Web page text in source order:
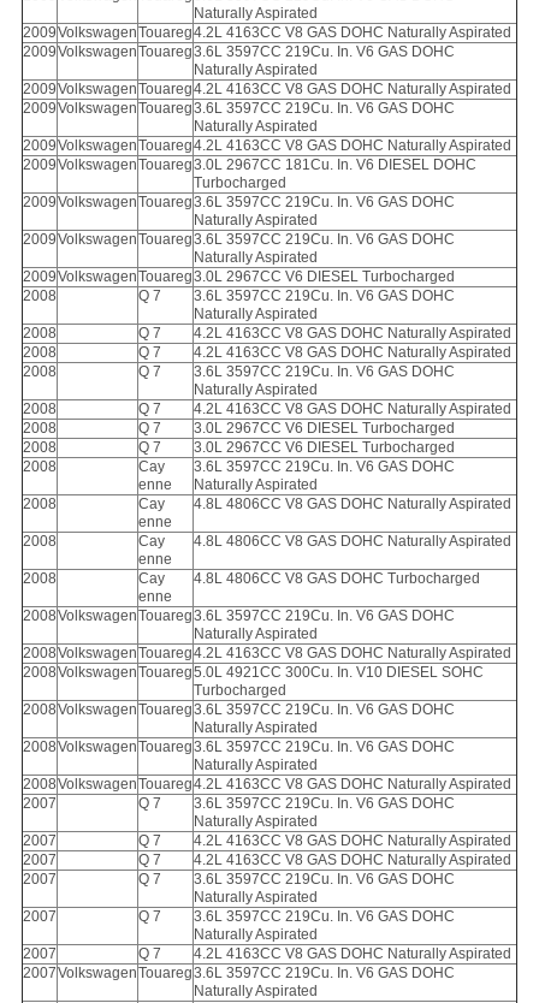
Naturally Aspirated
2009VolkswagenTouareg4.2L 4163CC V8 GAS DOHC Naturally Aspirated
2009VolkswagenTouareg3.6L 3597CC 219Cu. In. V6 GAS DOHC
Naturally Aspirated
2009VolkswagenTouareg4.2L 4163CC V8 GAS DOHC Naturally Aspirated
2009VolkswagenTouareg3.6L 3597CC 219Cu. In. V6 GAS DOHC
Naturally Aspirated
2009VolkswagenTouareg4.2L 4163CC V8 GAS DOHC Naturally Aspirated
2009VolkswagenTouareg3.0L 2967CC 181Cu. In. V6 DIESEL DOHC
Turbocharged
2009VolkswagenTouareg3.6L 3597CC 219Cu. In. V6 GAS DOHC
Naturally Aspirated
2009VolkswagenTouareg3.6L 3597CC 219Cu. In. V6 GAS DOHC
Naturally Aspirated
2009VolkswagenTouareg3.0L 2967CC V6 DIESEL Turbocharged
2008
Q 7
3.6L 3597CC 219Cu. In. V6 GAS DOHC
Naturally Aspirated
2008
Q 7
4.2L 4163CC V8 GAS DOHC Naturally Aspirated
2008
Q 7
4.2L 4163CC V8 GAS DOHC Naturally Aspirated
2008
Q 7
3.6L 3597CC 219Cu. In. V6 GAS DOHC
Naturally Aspirated
2008
Q 7
4.2L 4163CC V8 GAS DOHC Naturally Aspirated
2008
Q 7
3.0L 2967CC V6 DIESEL Turbocharged
2008
Q 7
3.0L 2967CC V6 DIESEL Turbocharged
2008
Cay
enne
3.6L 3597CC 219Cu. In. V6 GAS DOHC
Naturally Aspirated
2008
Cay
enne
4.8L 4806CC V8 GAS DOHC Naturally Aspirated
2008
Cay
enne
4.8L 4806CC V8 GAS DOHC Naturally Aspirated
2008
Cay
enne
4.8L 4806CC V8 GAS DOHC Turbocharged
2008VolkswagenTouareg3.6L 3597CC 219Cu. In. V6 GAS DOHC
Naturally Aspirated
2008VolkswagenTouareg4.2L 4163CC V8 GAS DOHC Naturally Aspirated
2008VolkswagenTouareg5.0L 4921CC 300Cu. In. V10 DIESEL SOHC
Turbocharged
2008VolkswagenTouareg3.6L 3597CC 219Cu. In. V6 GAS DOHC
Naturally Aspirated
2008VolkswagenTouareg3.6L 3597CC 219Cu. In. V6 GAS DOHC
Naturally Aspirated
2008VolkswagenTouareg4.2L 4163CC V8 GAS DOHC Naturally Aspirated
2007
Q 7
3.6L 3597CC 219Cu. In. V6 GAS DOHC
Naturally Aspirated
2007
Q 7
4.2L 4163CC V8 GAS DOHC Naturally Aspirated
2007
Q 7
4.2L 4163CC V8 GAS DOHC Naturally Aspirated
2007
Q 7
3.6L 3597CC 219Cu. In. V6 GAS DOHC
Naturally Aspirated
2007
Q 7
3.6L 3597CC 219Cu. In. V6 GAS DOHC
Naturally Aspirated
2007
Q 7
4.2L 4163CC V8 GAS DOHC Naturally Aspirated
2007VolkswagenTouareg3.6L 3597CC 219Cu. In. V6 GAS DOHC
Naturally Aspirated